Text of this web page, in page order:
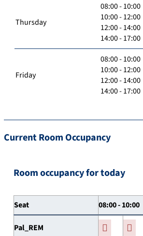
Thursday
08:00 - 10:00
10:00 - 12:00
12:00 - 14:00
14:00 - 17:00
Friday
08:00 - 10:00
10:00 - 12:00
12:00 - 14:00
14:00 - 17:00
Current Room Occupancy
Room occupancy for today
Seat 08:00 - 10:00
Pal_REM